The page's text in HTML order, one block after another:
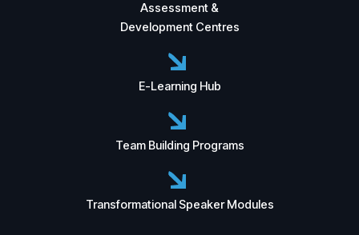
Assessment &
Development Centres
E-Learning Hub
Team Building Programs
Transformational Speaker Modules